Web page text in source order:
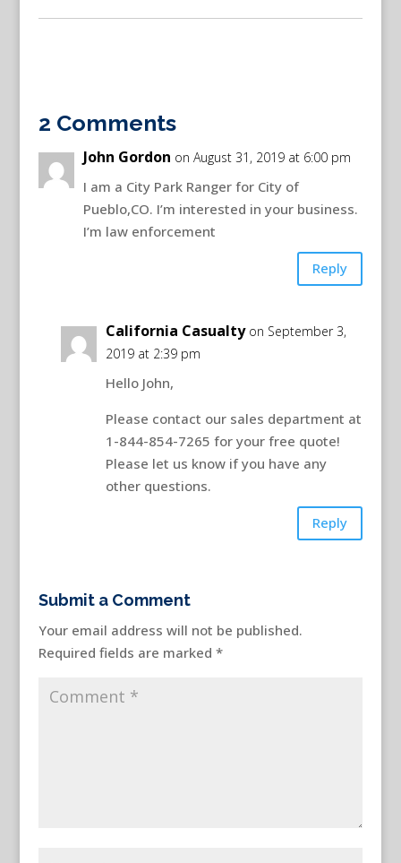
2 Comments
John Gordon on August 31, 2019 at 6:00 pm
I am a City Park Ranger for City of
Pueblo,CO. I’m interested in your business.
I’m law enforcement
Reply
California Casualty on September 3,
2019 at 2:39 pm
Hello John,
Please contact our sales department at
1-844-854-7265 for your free quote!
Please let us know if you have any
other questions.
Reply
Submit a Comment
Your email address will not be published.
Required fields are marked *